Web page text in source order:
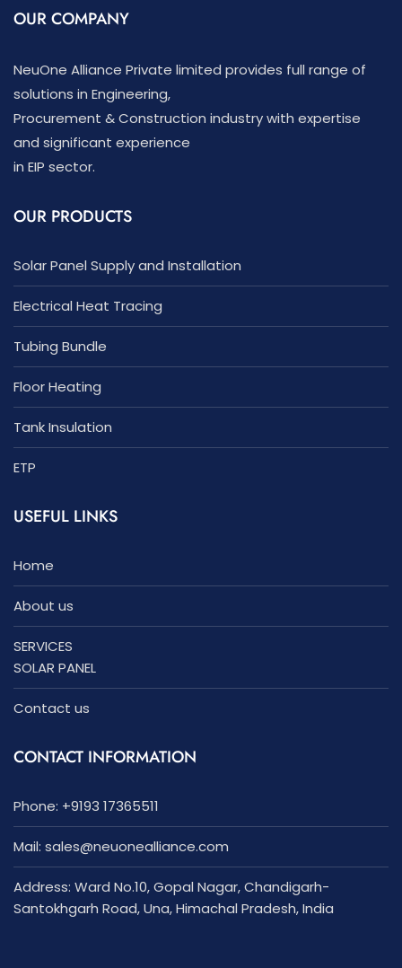
OUR COMPANY
NeuOne Alliance Private limited provides full range of
solutions in Engineering,
Procurement & Construction industry with expertise
and significant experience
in EIP sector.
OUR PRODUCTS
Solar Panel Supply and Installation
Electrical Heat Tracing
Tubing Bundle
Floor Heating
Tank Insulation
ETP
USEFUL LINKS
Home
About us
SERVICES
SOLAR PANEL
Contact us
CONTACT INFORMATION
Phone: +9193 17365511
Mail: sales@neuonealliance.com
Address: Ward No.10, Gopal Nagar, Chandigarh-
Santokhgarh Road, Una, Himachal Pradesh, India